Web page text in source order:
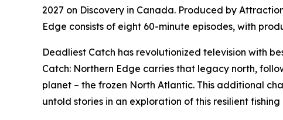
2027 on Discovery in Canada. Produced by
Edge consists of eight 60-minute episodes, with
Deadliest Catch has revolutionized television with
Catch: Northern Edge carries that legacy north,
planet – the frozen North Atlantic. This additional
untold stories in an exploration of this resilient